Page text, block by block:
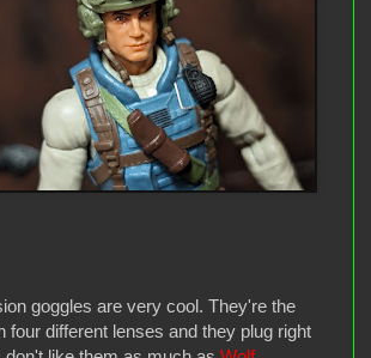
goggles are very cool. They're the
four different lenses and they plug right